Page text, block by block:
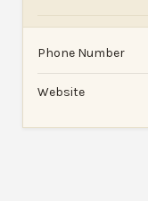
Phone Number
Website